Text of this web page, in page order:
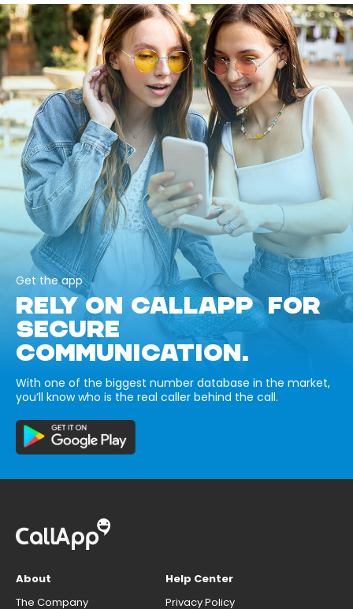
Get the app
RELY ON CALLAPP FOR
SECURE
COMMUNICATION.
With one of the biggest number database in the market,
you’ll know who is the real caller behind the call.
About
The Company
Help Center
Privacy Policy